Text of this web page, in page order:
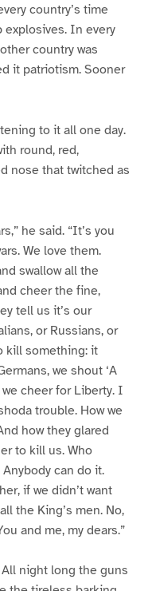
country’s time
explosives. In every
country was
it patriotism. Sooner
to it all one day.
round, red,
nose that twitched as
he said. “It’s you
We love them.
swallow all the
cheer the fine,
tell us it’s our
or Russians, or
kill something: it
we shout ‘A
we cheer for Liberty. I
trouble. How we
how they glared
to kill us. Who
can do it.
if we didn’t want
the King’s men. No,
and me, my dears.”
night long the guns